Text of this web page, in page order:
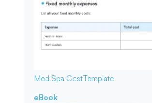
Med Spa CostTemplate
eBook